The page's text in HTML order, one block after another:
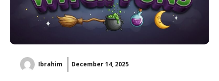
Ibrahim December 14, 2025